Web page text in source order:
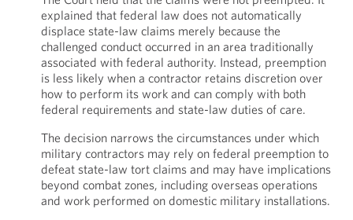
explained that federal law does not automatically
displace state-law claims merely because the
challenged conduct occurred in an area traditionally
associated with federal authority. Instead, preemption
is less likely when a contractor retains discretion over
how to perform its work and can comply with both
federal requirements and state-law duties of care.
The decision narrows the circumstances under which
military contractors may rely on federal preemption to
defeat state-law tort claims and may have implications
beyond combat zones, including overseas operations
and work performed on domestic military installations.